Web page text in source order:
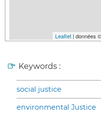
Leaflet | données ©
Keywords :
social justice
environmental Justice